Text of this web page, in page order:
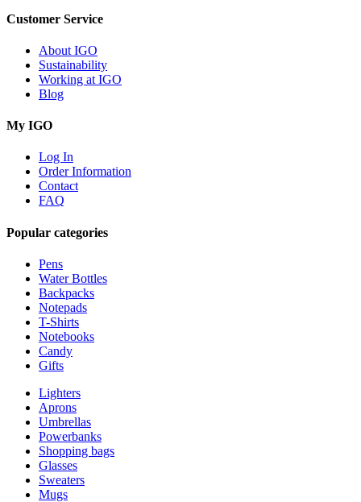
Customer Service
About IGO
Sustainability
Working at IGO
Blog
My IGO
Log In
Order Information
Contact
FAQ
Popular categories
Pens
Water Bottles
Backpacks
Notepads
T-Shirts
Notebooks
Candy
Gifts
Lighters
Aprons
Umbrellas
Powerbanks
Shopping bags
Glasses
Sweaters
Mugs